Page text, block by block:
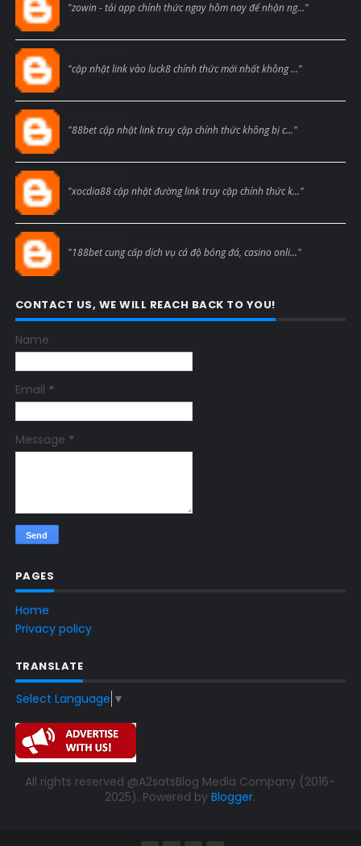
"zowin - tải app chính thức ngay hôm nay để nhận ng..."
"cập nhật link vào luck8 chính thức mới nhất không ..."
"88bet cập nhật link truy cập chính thức không bị c..."
"xocdia88 cập nhật đường link truy cập chính thức k..."
"188bet cung cấp dịch vụ cá độ bóng đá, casino onli..."
CONTACT US, WE WILL REACH BACK TO YOU!
Name
Email *
Message *
PAGES
Home
Privacy policy
TRANSLATE
Select Language ▼
All rights reserved @A2satsBlog Media Company (2016-
2025). Powered byBlogger.